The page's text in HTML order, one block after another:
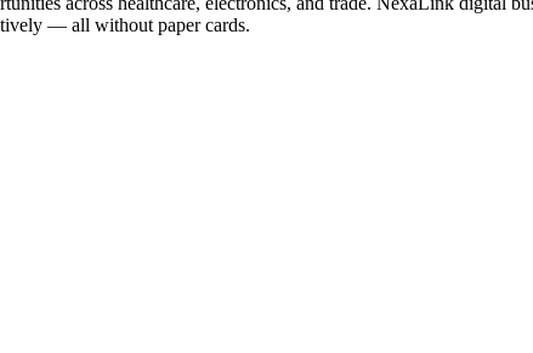
— all without paper cards.